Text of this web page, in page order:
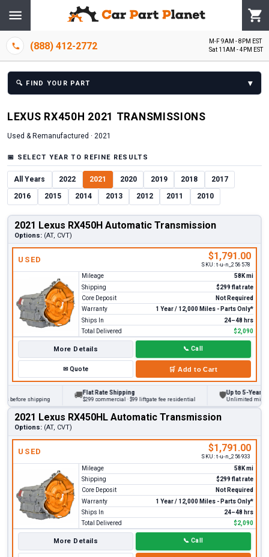
(888) 412-2772
M-F 9AM - 8PM EST
Sat 11AM - 4PM EST
🔍 FIND YOUR PART ▾
LEXUS RX450H 2021 TRANSMISSIONS
Used & Remanufactured · 2021
📅 SELECT YEAR TO REFINE RESULTS
All Years 2022 2021 2020 2019 2018 2017
2016 2015 2014 2013 2012 2011 2010
2021 Lexus RX450H Automatic Transmission
Options: (AT, CVT)
USED $1,791.00
SKU:t-u-n_256578
Mileage
58K mi
Shipping
$299 flat rate
Core Deposit
Not Required
Warranty
1 Year / 12,000 Miles - Parts Only*
Ships In
24–48 hrs
Total Delivered
$2,090
More Details 📞 Call
✉Quote 🛒 Add to Cart
before shipping 🚚Flat Rate Shipping
$299 commercial · $99 liftgate fee residential
Up to 5-Year
Unlimited miles
2021 Lexus RX450HL Automatic Transmission
Options: (AT, CVT)
USED $1,791.00
SKU:t-u-n_256933
Mileage
58K mi
Shipping
$299 flat rate
Core Deposit
Not Required
Warranty
1 Year / 12,000 Miles - Parts Only*
Ships In
24–48 hrs
Total Delivered
$2,090
More Details 📞 Call